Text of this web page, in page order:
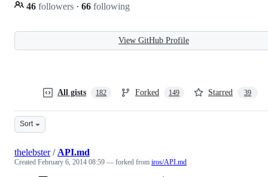
46 followers · 66 following
View GitHub Profile
All gists 182 Forked 149 Starred 39
Sort
thelebster/ API.md
Created February 6, 2014 08:59 — forked from iros/API.md